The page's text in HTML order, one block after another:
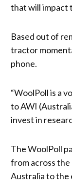
that will impact
Based out of
tractor
phone.
“WoolPoll is a
to AWI
invest in
The WoolPoll
from across
Australia to the